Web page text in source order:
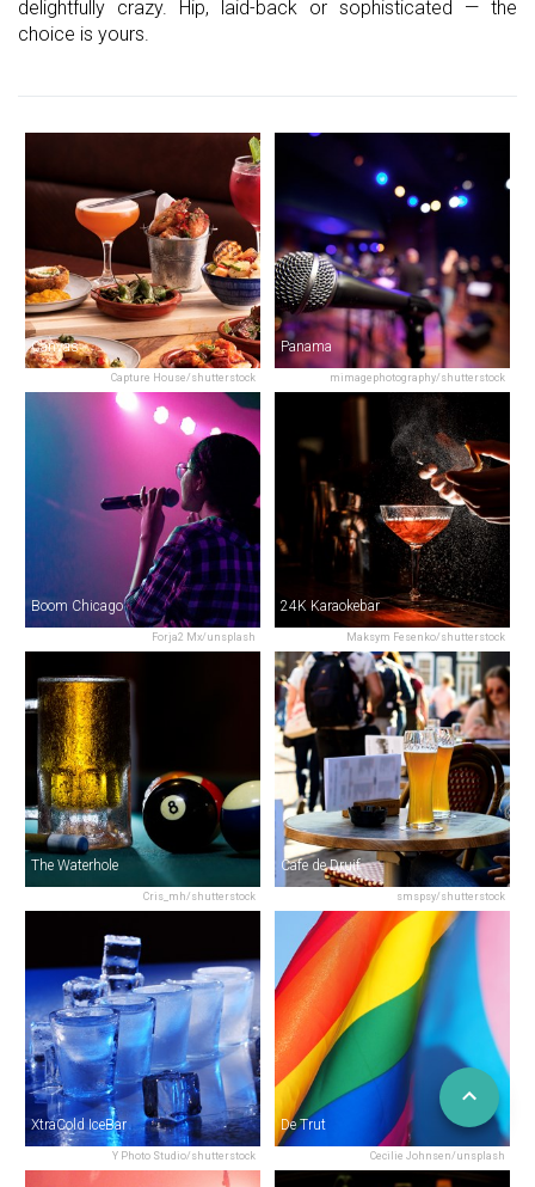
delightfully crazy. Hip, laid-back or sophisticated — the
choice is yours.
Capture House/shutterstock
Canvas
mimagephotography/shutterstock
Panama
Forja2 Mx/unsplash
Boom Chicago
Maksym Fesenko/shutterstock
24K Karaokebar
Cris_mh/shutterstock
The Waterhole
smspsy/shutterstock
Cafe de Druif
Y Photo Studio/shutterstock
XtraCold IceBar
Cecilie Johnsen/unsplash
De Trut